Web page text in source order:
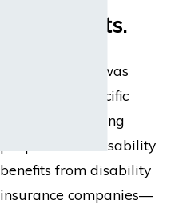
and lawsuits.
The entire firm was
built for the specific
purpose of helping
people collect disability
benefits from disability
insurance companies—